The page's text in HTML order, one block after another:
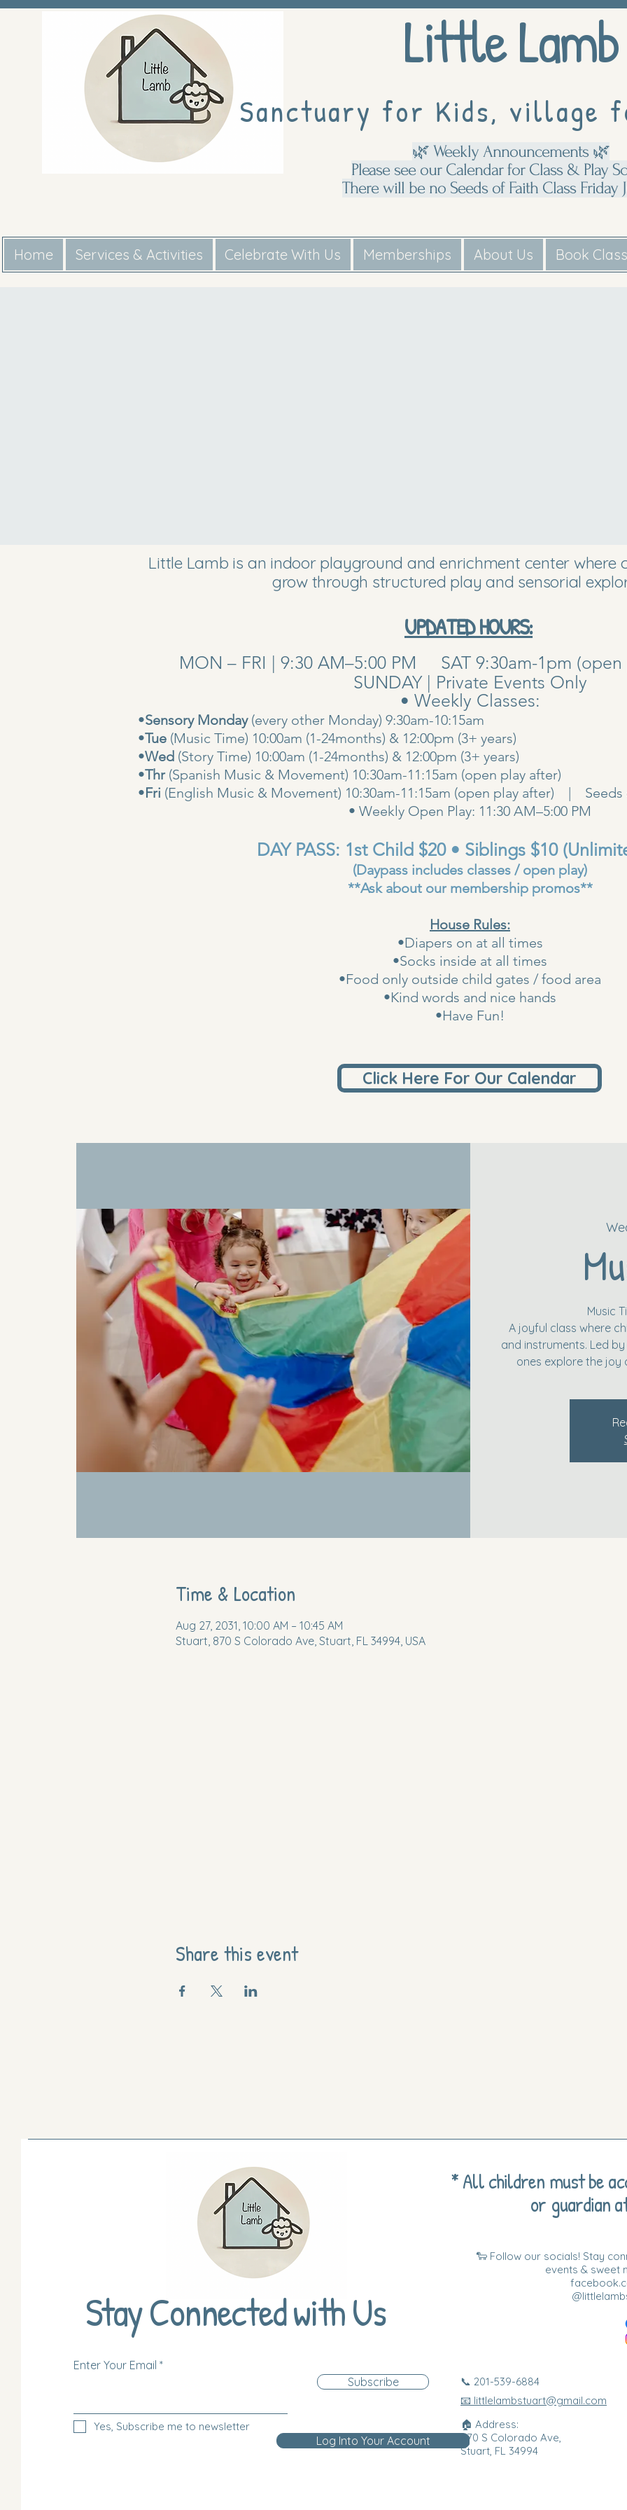
Little Lamb
Sanctuary for Kids, village
🌿 Weekly Announcements 🌿
Please see our Calendar for Class & Play
There will be no Seeds of Faith Class Friday
Home Services & Activities Celebrate With Us Memberships About Us Book
Little Lamb is an indoor playground and enrichment center where
grow through structured play and sensorial
UPDATED HOURS:
MON – FRI | 9:30 AM–5:00 PM SAT 9:30am-1pm (open
SUNDAY | Private Events Only
• Weekly Classes:
•Sensory Monday(every other Monday) 9:30am-10:15am
•Tue (Music Time) 10:00am (1-24months) & 12:00pm (3+ years)
•Wed (Story Time) 10:00am (1-24months) & 12:00pm (3+ years)
•Thr(Spanish Music & Movement) 10:30am-11:15am (open play after)
•Fri (English Music & Movement) 10:30am-11:15am (open play after) | Seeds
• Weekly Open Play: 11:30 AM–5:00 PM
DAY PASS: 1st Child $20 • Siblings $10
(Daypass includes classes / open play)
**Ask about our membership promos**
House Rules:
•Diapers on at all times
•Socks inside at all times
•Food only outside child gates / food area
•Kind words and nice hands
•Have Fun!
Click Here For Our Calendar
Music
A joyful class where
and instruments. Led
ones explore the joy
Time & Location
Aug 27, 2031, 10:00 AM – 10:45 AM
Stuart, 870 S Colorado Ave, Stuart, FL 34994, USA
Share this event
Stay Connected with Us
Enter Your Email
Subscribe
Yes, Subscribe me to newsletter
Log Into Your Account
* All children must be
or guardian
🐑 Follow our socials! Stay
events & sweet
📞 201-539-6884
📧 littlelambstuart@gmail.com
🏠 Address:
870 S Colorado Ave,
Stuart, FL 34994